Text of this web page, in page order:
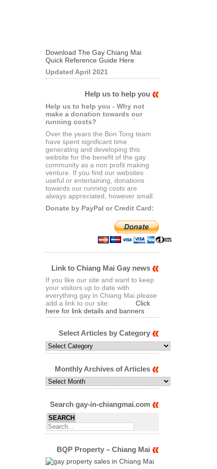
Download The Gay Chiang Mai
Quick Reference Guide Here
Updated April 2021
Help us to help you
Help us to help you - Why not
make a donation towards our
running costs?
Over the years the Bon Tong team
have spent significant time
generating and developing this
website for the benefit of the gay
community as a non profit making
venture. If you find our websites
useful or entertaining, donations
towards our running costs are
always appreciated, however small.
Donate by PayPal or Credit Card:
Link to Chiang Mai Gay news
If you like our site and want to keep
your visitors up to date with
everything gay in Chiang Mai please
add a link to our site:
Click
here for link details and banners
Select Articles by Category
Select
Articles
Category
Monthly Archives of Articles
Monthly
Archives
Articles
Search gay-in-chiangmai.com
BQP Property – Chiang Mai